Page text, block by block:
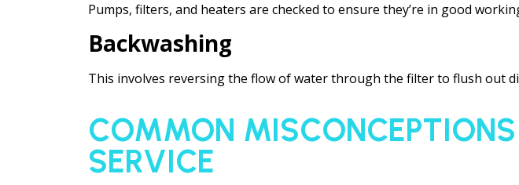
Pumps, filters, and heaters are checked to ensure they’re in good
Backwashing
This involves reversing the flow of water through the filter to flush out
COMMON
SERVICE